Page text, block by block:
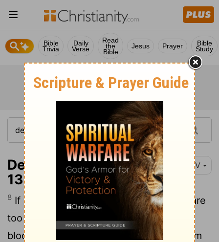
Bible
Trivia
Daily
Verse
Read
the
Bible
Jesus Prayer Bible
Study
Deuteronomy 17:8-
13
NIV
8 If cases come before your courts that are
too difficult for you to judge-whether
bloodshed, lawsuits or assaults-take them